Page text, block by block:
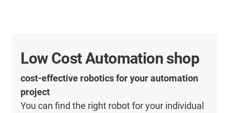
Low Cost Automation shop
cost-effective robotics for your automation
project
You can find the right robot for your individual